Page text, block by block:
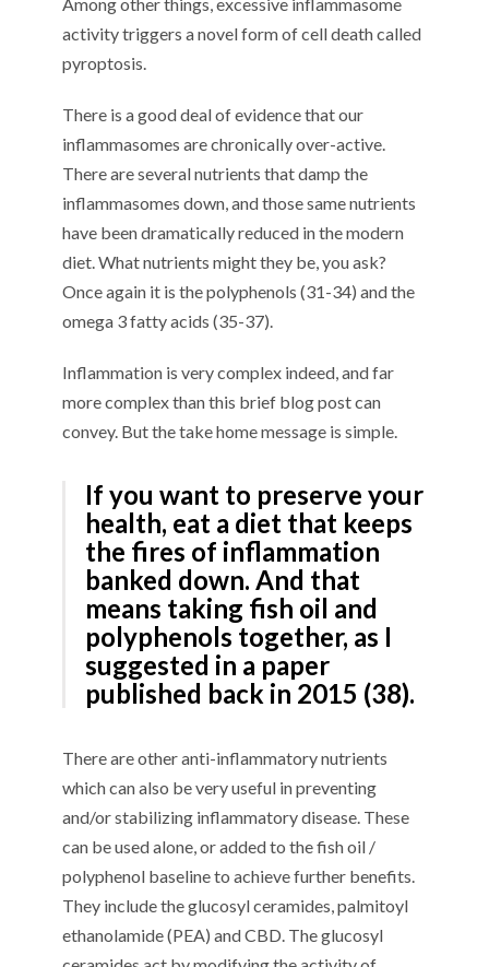
activity triggers a novel form of cell death called
pyroptosis.
There is a good deal of evidence that our
inflammasomes are chronically over-active.
There are several nutrients that damp the
inflammasomes down, and those same nutrients
have been dramatically reduced in the modern
diet. What nutrients might they be, you ask?
Once again it is the polyphenols (31-34) and the
omega 3 fatty acids (35-37).
Inflammation is very complex indeed, and far
more complex than this brief blog post can
convey. But the take home message is simple.
If you want to preserve your
health, eat a diet that keeps
the fires of inflammation
banked down. And that
means taking fish oil and
polyphenols together, as I
suggested in a paper
published back in 2015 (38).
There are other anti-inflammatory nutrients
which can also be very useful in preventing
and/or stabilizing inflammatory disease. These
can be used alone, or added to the fish oil /
polyphenol baseline to achieve further benefits.
They include the glucosyl ceramides, palmitoyl
ethanolamide (PEA) and CBD. The glucosyl